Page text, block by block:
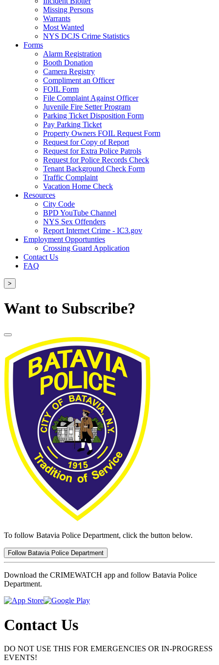
Missing Persons
Warrants
Most Wanted
NYS DCJS Crime Statistics
Forms
Alarm Registration
Booth Donation
Camera Registry
Compliment an Officer
FOIL Form
File Complaint Against Officer
Juvenile Fire Setter Program
Parking Ticket Disposition Form
Pay Parking Ticket
Property Owners FOIL Request Form
Request for Copy of Report
Request for Extra Police Patrols
Request for Police Records Check
Tenant Background Check Form
Traffic Complaint
Vacation Home Check
Resources
City Code
BPD YouTube Channel
NYS Sex Offenders
Report Internet Crime - IC3.gov
Employment Opportunties
Crossing Guard Application
Contact Us
FAQ
>
Want to Subscribe?
To follow Batavia Police Department, click the button below.
Follow Batavia Police Department
Download the CRIMEWATCH app and follow Batavia Police
Department.
Contact Us
DO NOT USE THIS FOR EMERGENCIES OR IN-PROGRESS
EVENTS!